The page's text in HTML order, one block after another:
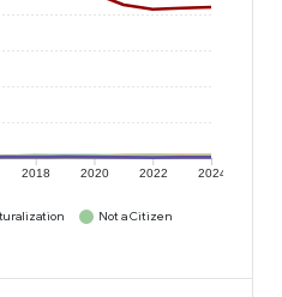
2018 2020 2022 2024
Not a Citizen